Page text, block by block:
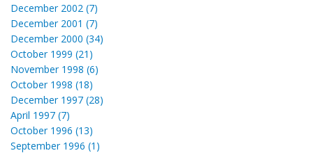
December 2002 (7)
December 2001 (7)
December 2000 (34)
October 1999 (21)
November 1998 (6)
October 1998 (18)
December 1997 (28)
April 1997 (7)
October 1996 (13)
September 1996 (1)